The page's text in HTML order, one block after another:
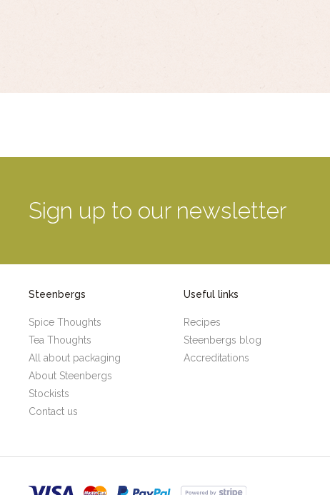
Sign up to our newsletter
Steenbergs
Spice Thoughts
Tea Thoughts
All about packaging
About Steenbergs
Stockists
Contact us
Useful links
Recipes
Steenbergs blog
Accreditations